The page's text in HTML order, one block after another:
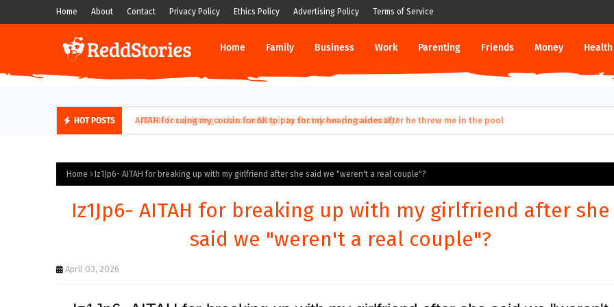
Home About Contact Privacy Policy Ethics Policy Advertising Policy Terms of Service
Home Family Business Work Parenting Friends Money Health
HOT POSTS AITAH for quitting a class causing it to shut down permanently?
Home Iz1Jp6- AITAH for breaking up with my girlfriend after she said we "weren't a real couple"?
Iz1Jp6- AITAH for breaking up with my girlfriend after she
said we "weren't a real couple"?
April 03, 2026